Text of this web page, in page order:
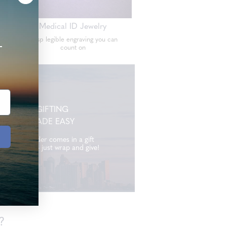
Medical ID Jewelry
Crisp legible engraving you can
count on
GIFTING
MADE EASY
Every order comes in a gift
ready box - just wrap and give!